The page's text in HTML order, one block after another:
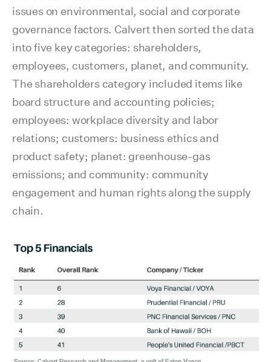
issues on environmental, social and corporate
governance factors. Calvert then sorted the data
into five key categories: shareholders,
employees, customers, planet, and community.
The shareholders category included items like
board structure and accounting policies;
employees: workplace diversity and labor
relations; customers: business ethics and
product safety; planet: greenhouse-gas
emissions; and community: community
engagement and human rights along the supply
chain.